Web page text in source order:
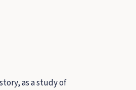
as a study of